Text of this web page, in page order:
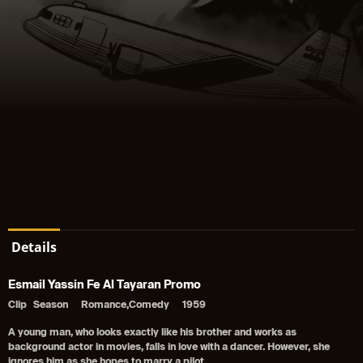
Details
Esmail Yassin Fe Al Tayaran Promo
Clip Season Romance,Comedy 1959
A young man, who looks exactly like his brother and works as
background actor in movies, falls in love with a dancer. However, she